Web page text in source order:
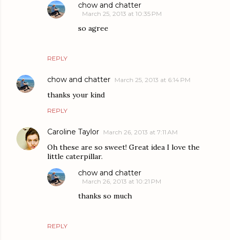
REPLY
chow and chatter
March 25, 2013 at 10:35 PM
so agree
chow and chatter March 25, 2013 at 6:14 PM
thanks your kind
REPLY
Caroline Taylor March 26, 2013 at 7:11 AM
Oh these are so sweet! Great idea I love the
little caterpillar.
REPLY
chow and chatter
March 26, 2013 at 10:21 PM
thanks so much